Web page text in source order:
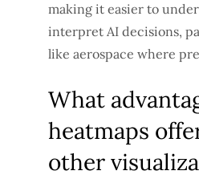
making it easier to
interpret AI decisions,
like aerospace where
What
heatmaps
other